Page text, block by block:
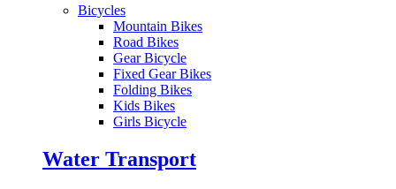
Bicycles
Mountain Bikes
Road Bikes
Gear Bicycle
Fixed Gear Bikes
Folding Bikes
Kids Bikes
Girls Bicycle
Water Transport